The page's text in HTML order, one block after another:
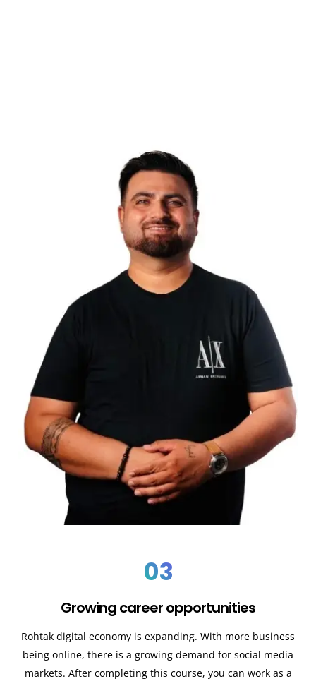
03
Growing career opportunities
Rohtak digital economy is expanding. With more business
being online, there is a growing demand for social media
markets. After completing this course, you can work as a